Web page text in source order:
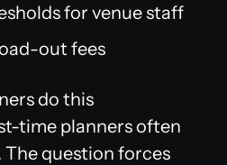
for venue staff
out fees
do this
time planners often
The question forces